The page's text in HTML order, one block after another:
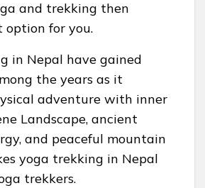
and trekking then
option for you.
in Nepal have gained
the years as it
adventure with inner
Landscape, ancient
and peaceful mountain
yoga trekking in Nepal
trekkers.